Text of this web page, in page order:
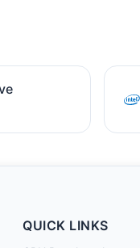
QUICK LINKS